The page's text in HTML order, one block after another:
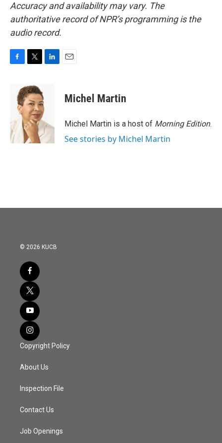
Accuracy and availability may vary. The
authoritative record of NPR’s programming is the
audio record.
o
k
i
t
t
e
r
d
I
n
Michel Martin
Michel Martin is a host of Morning Edition.
See stories by Michel Martin
© 2026 KUCB
Copyright Policy
About Us
Inspection File
Contact Us
Job Openings